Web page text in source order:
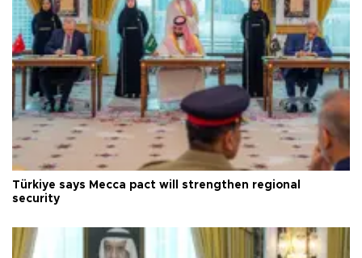
Türkiye says Mecca pact will strengthen regional
security